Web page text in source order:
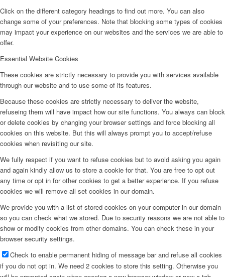
News Magazine
Downloads
Press Releases and Print Media
Internal Documents
Click on the different category headings to find out more. You can also
change some of your preferences. Note that blocking some types of cookies
may impact your experience on our websites and the services we are able to
offer.
Essential Website Cookies
These cookies are strictly necessary to provide you with services available
through our website and to use some of its features.
Because these cookies are strictly necessary to deliver the website,
refuseing them will have impact how our site functions. You always can block
or delete cookies by changing your browser settings and force blocking all
cookies on this website. But this will always prompt you to accept/refuse
cookies when revisiting our site.
We fully respect if you want to refuse cookies but to avoid asking you again
and again kindly allow us to store a cookie for that. You are free to opt out
any time or opt in for other cookies to get a better experience. If you refuse
cookies we will remove all set cookies in our domain.
We provide you with a list of stored cookies on your computer in our domain
so you can check what we stored. Due to security reasons we are not able to
show or modify cookies from other domains. You can check these in your
browser security settings.
Check to enable permanent hiding of message bar and refuse all cookies
if you do not opt in. We need 2 cookies to store this setting. Otherwise you